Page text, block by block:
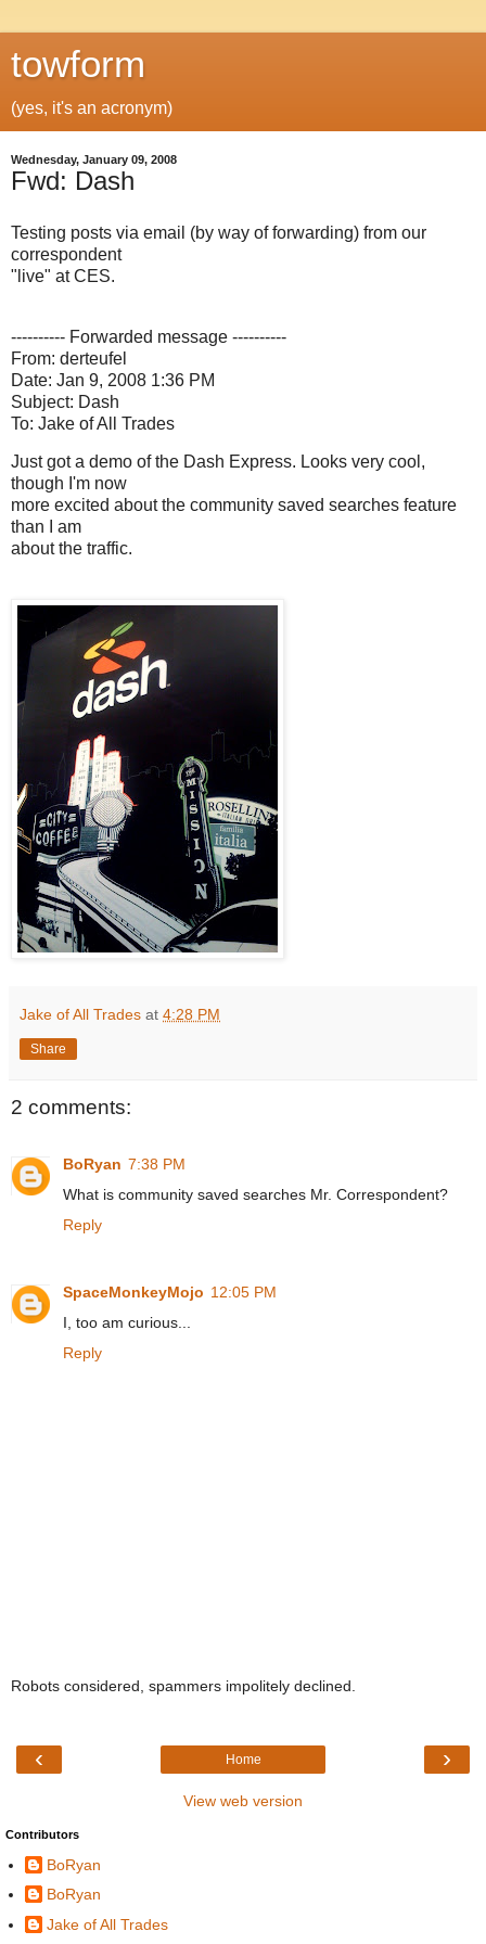
towform
(yes, it's an acronym)
Wednesday, January 09, 2008
Fwd: Dash
Testing posts via email (by way of forwarding) from our
correspondent
"live" at CES.
---------- Forwarded message ----------
From: derteufel
Date: Jan 9, 2008 1:36 PM
Subject: Dash
To: Jake of All Trades
Just got a demo of the Dash Express. Looks very cool,
though I'm now
more excited about the community saved searches feature
than I am
about the traffic.
Jake of All Trades at 4:28 PM
Share
2 comments:
BoRyan 7:38 PM
What is community saved searches Mr. Correspondent?
Reply
SpaceMonkeyMojo 12:05 PM
I, too am curious...
Reply
Robots considered, spammers impolitely declined.
‹ ›
Home
View web version
Contributors
BoRyan
BoRyan
Jake of All Trades